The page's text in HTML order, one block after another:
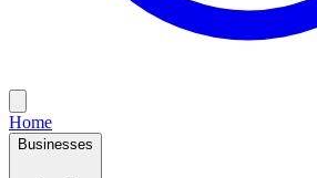
Home
Businesses